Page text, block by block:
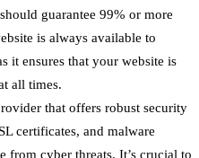
guarantee 99% or more
is always available to
it ensures that your website is
all times.
that offers robust security
certificates, and malware
from cyber threats. It’s crucial to